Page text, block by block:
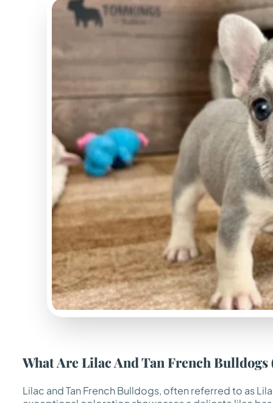
What Are Lilac And Tan French
Lilac and Tan French Bulldogs, often referred to as